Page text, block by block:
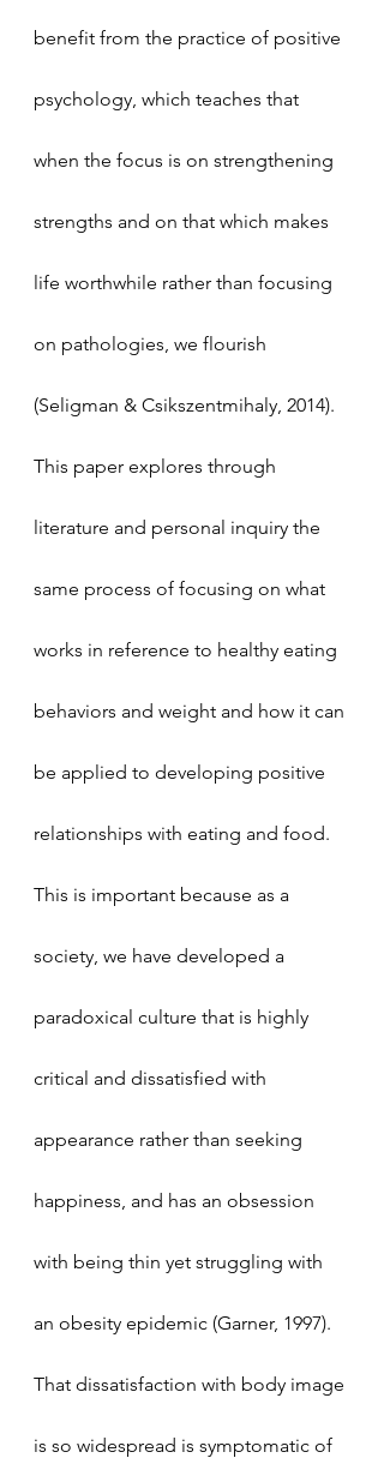
benefit from the practice of positive
psychology, which teaches that
when the focus is on strengthening
strengths and on that which makes
life worthwhile rather than focusing
on pathologies, we flourish
(Seligman & Csikszentmihaly, 2014).
This paper explores through
literature and personal inquiry the
same process of focusing on what
works in reference to healthy eating
behaviors and weight and how it can
be applied to developing positive
relationships with eating and food.
This is important because as a
society, we have developed a
paradoxical culture that is highly
critical and dissatisfied with
appearance rather than seeking
happiness, and has an obsession
with being thin yet struggling with
an obesity epidemic (Garner, 1997).
That dissatisfaction with body image
is so widespread is symptomatic of